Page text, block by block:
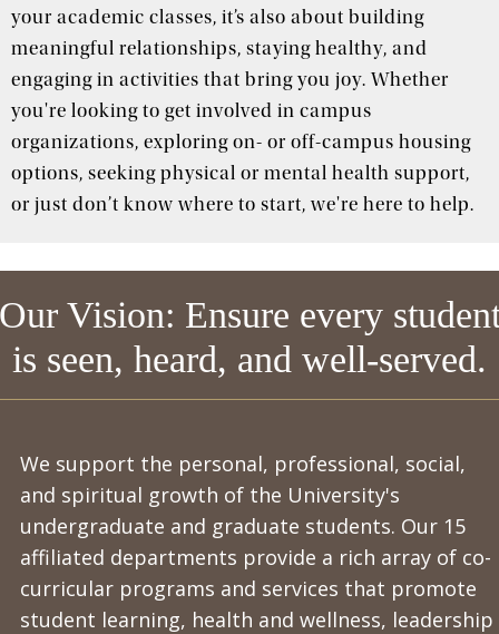
your academic classes, it’s also about building
meaningful relationships, staying healthy, and
engaging in activities that bring you joy. Whether
you're looking to get involved in campus
organizations, exploring on- or off-campus housing
options, seeking physical or mental health support,
or just don’t know where to start, we're here to help.
Vision: Ensure every
is seen, heard, and well-served.
We support the personal, professional, social,
and spiritual growth of the University's
undergraduate and graduate students. Our 15
affiliated departments provide a rich array of co-
curricular programs and services that promote
student learning, health and wellness, leadership